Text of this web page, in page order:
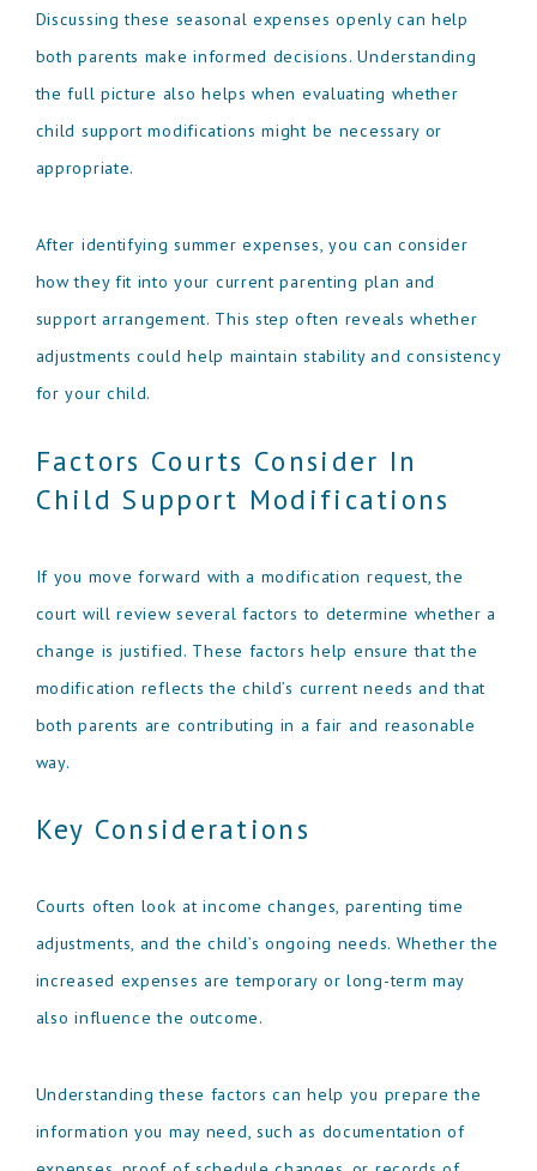
Discussing these seasonal expenses openly can help
both parents make informed decisions. Understanding
the full picture also helps when evaluating whether
child support modifications might be necessary or
appropriate.
After identifying summer expenses, you can consider
how they fit into your current parenting plan and
support arrangement. This step often reveals whether
adjustments could help maintain stability and consistency
for your child.
Factors Courts Consider In
Child Support Modifications
If you move forward with a modification request, the
court will review several factors to determine whether a
change is justified. These factors help ensure that the
modification reflects the child’s current needs and that
both parents are contributing in a fair and reasonable
way.
Key Considerations
Courts often look at income changes, parenting time
adjustments, and the child’s ongoing needs. Whether the
increased expenses are temporary or long-term may
also influence the outcome.
Understanding these factors can help you prepare the
information you may need, such as documentation of